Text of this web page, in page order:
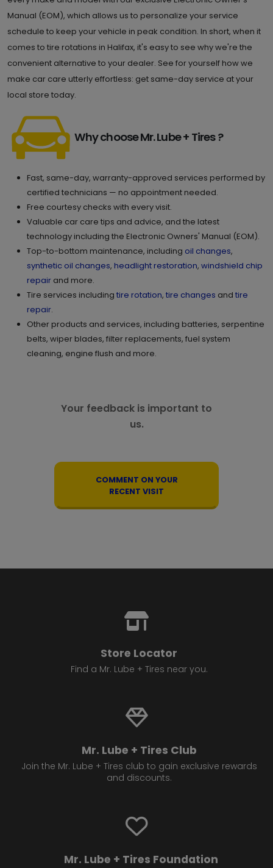
Manual (EOM), which allows us to personalize your service
schedule to keep your vehicle in peak condition. In short, when it
comes to tire rotations in Halifax, it's easy to see why we're the
convenient alternative to your dealer. See for yourself how we
make car care utterly effortless: get same-day service at your
local store today.
Why choose Mr. Lube + Tires ?
Fast, same-day, warranty-approved services performed by
certified technicians — no appointment needed.
Free courtesy checks with every visit.
Valuable car care tips and advice, and the latest
technology including the Electronic Owners' Manual (EOM).
Top-to-bottom maintenance, including oil changes,
synthetic oil changes, headlight restoration, windshield chip
repair and more.
Tire services including tire rotation, tire changes and tire
repair.
Other products and services, including batteries, serpentine
belts, wiper blades, filter replacements, fuel system
cleaning, engine flush and more.
Your feedback is important to
us.
COMMENT ON YOUR
RECENT VISIT
Store Locator
Find a Mr. Lube + Tires near you.
Mr. Lube + Tires Club
Join the Mr. Lube + Tires club to gain exclusive rewards
and discounts.
Mr. Lube + Tires Foundation